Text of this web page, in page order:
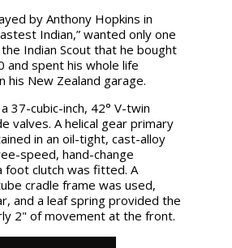
by Anthony Hopkins in
Indian,” wanted only one
Indian Scout that he bought
and spent his whole life
his New Zealand garage.
37-cubic-inch, 42° V-twin
valves. A helical gear primary
in an oil-tight, cast-alloy
speed, hand-change
foot clutch was fitted. A
cradle frame was used,
and a leaf spring provided the
2" of movement at the front.